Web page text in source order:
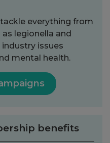
everything from
legionella and
issues
mental health.
benefits